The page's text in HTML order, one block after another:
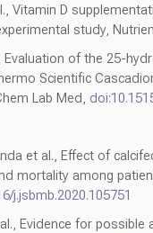
Vitamin D
study,
of the 25-
Scientific
Lab Med,
et al., Effect of
mortality among
j.jsbmb.2020.105751
Evidence for